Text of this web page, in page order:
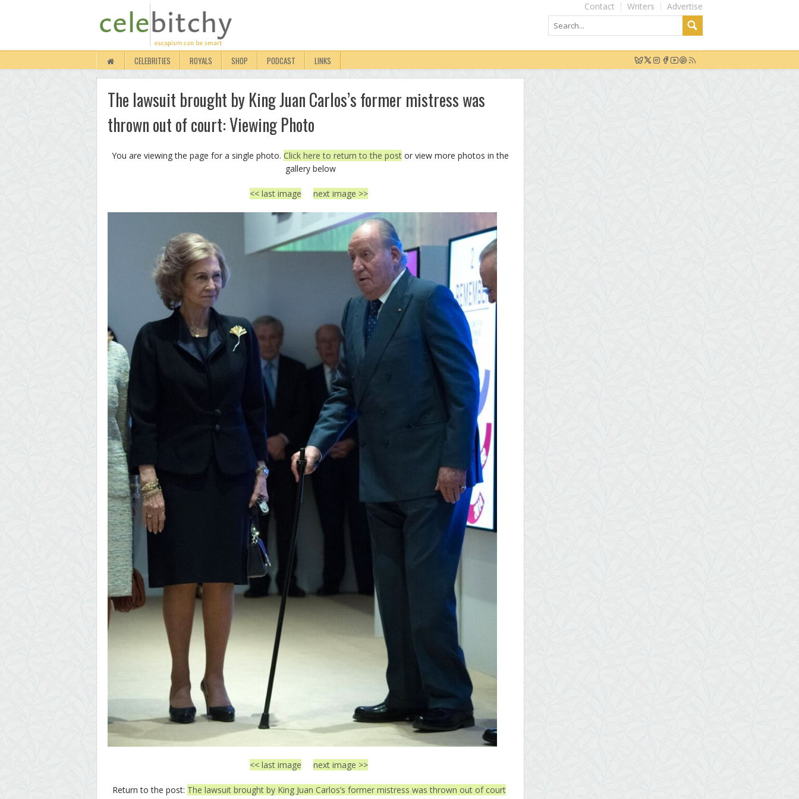
Advertise
Writers
Contact
CELEBRITIES ROYALS SHOP PODCAST LINKS
The lawsuit brought by King Juan Carlos’s former mistress was
thrown out of court: Viewing Photo
You are viewing the page for a single photo. Click here to return to the post or view more photos in the
gallery below
<< last image next image >>
<< last image next image >>
Return to the post: The lawsuit brought by King Juan Carlos’s former mistress was thrown out of court